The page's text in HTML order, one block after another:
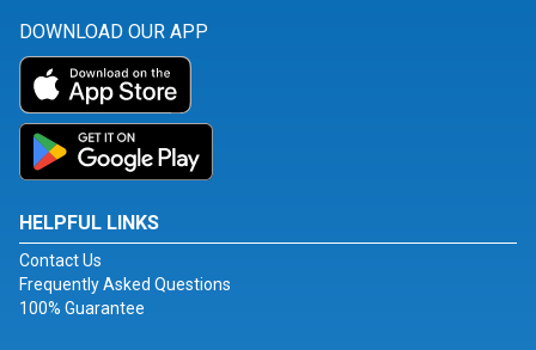
DOWNLOAD OUR APP
HELPFUL LINKS
Contact Us
Frequently Asked Questions
100% Guarantee